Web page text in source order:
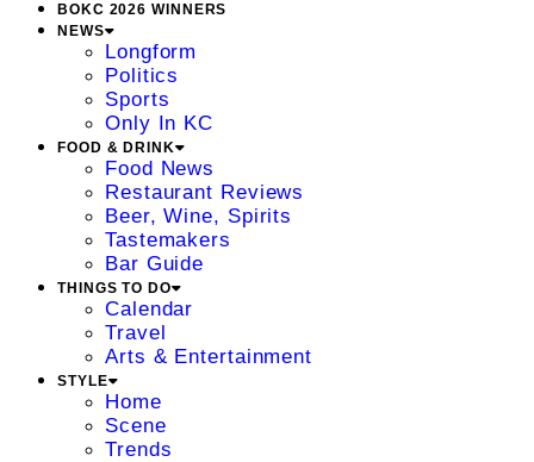
BOKC 2026 WINNERS
NEWS
Longform
Politics
Sports
Only In KC
FOOD & DRINK
Food News
Restaurant Reviews
Beer, Wine, Spirits
Tastemakers
Bar Guide
THINGS TO DO
Calendar
Travel
Arts & Entertainment
STYLE
Home
Scene
Trends